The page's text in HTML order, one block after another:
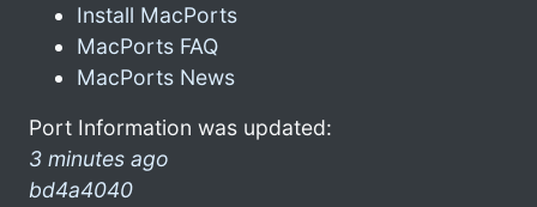
Install MacPorts
MacPorts FAQ
MacPorts News
Port Information was updated:
3 minutes ago
bd4a4040